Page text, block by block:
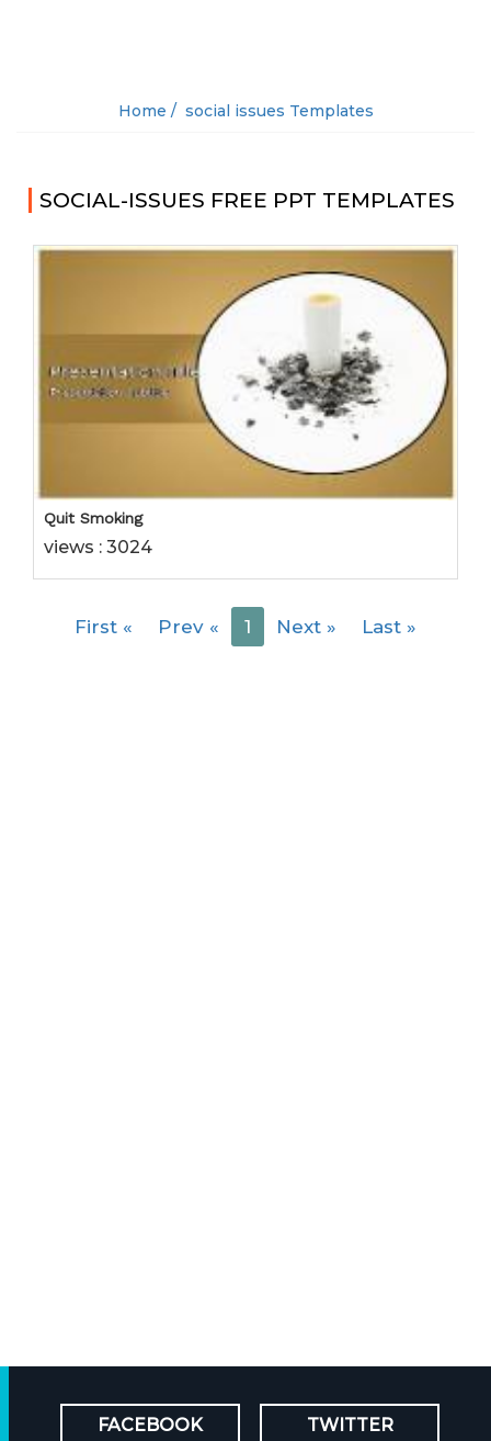
Home / social issues Templates
SOCIAL-ISSUES FREE PPT TEMPLATES
Quit Smoking
views : 3024
First « Prev « 1 Next » Last »
FACEBOOK TWITTER